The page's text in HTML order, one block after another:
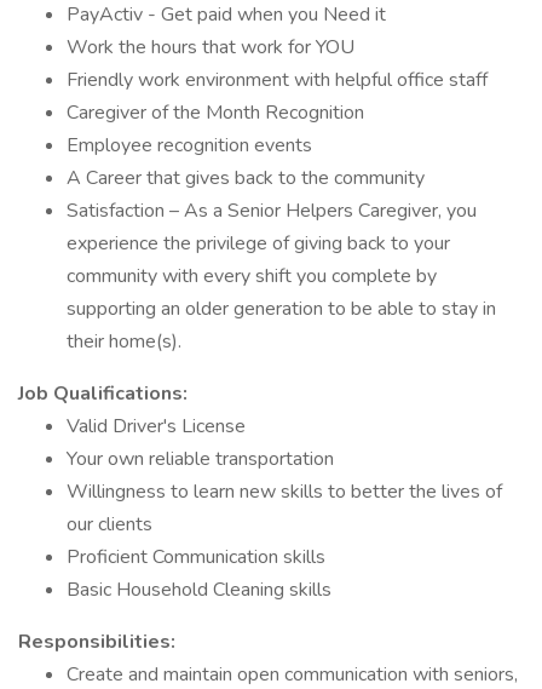
PayActiv - Get paid when you Need it
Work the hours that work for YOU
Friendly work environment with helpful office staff
Caregiver of the Month Recognition
Employee recognition events
A Career that gives back to the community
Satisfaction – As a Senior Helpers Caregiver, you
experience the privilege of giving back to your
community with every shift you complete by
supporting an older generation to be able to stay in
their home(s).
Job Qualifications:
Valid Driver's License
Your own reliable transportation
Willingness to learn new skills to better the lives of
our clients
Proficient Communication skills
Basic Household Cleaning skills
Responsibilities:
Create and maintain open communication with seniors,